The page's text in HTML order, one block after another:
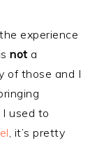
experience
not a
of those and I
used to
, it’s pretty